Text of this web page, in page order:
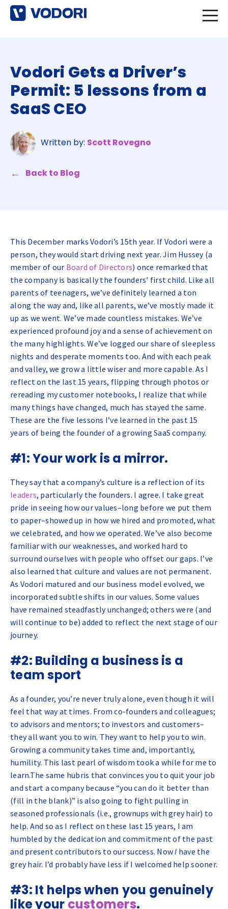
Vodori Gets a Driver’s
Permit: 5 lessons from a
SaaS CEO
Written by: Scott Rovegno
Back to Blog
This December marks Vodori’s 15th year. If Vodori were a
person, they would start driving next year. Jim Hussey (a
member of our Board of Directors) once remarked that
the company is basically the founders’ first child. Like all
parents of teenagers, we’ve definitely learned a ton
along the way and, like all parents, we’ve mostly made it
up as we went. We’ve made countless mistakes. We’ve
experienced profound joy and a sense of achievement on
the many highlights. We’ve logged our share of sleepless
nights and desperate moments too. And with each peak
and valley, we grow a little wiser and more capable. As I
reflect on the last 15 years, flipping through photos or
rereading my customer notebooks, I realize that while
many things have changed, much has stayed the same.
These are the five lessons I’ve learned in the past 15
years of being the founder of a growing SaaS company.
#1: Your work is a mirror.
They say that a company’s culture is a reflection of its
leaders, particularly the founders. I agree. I take great
pride in seeing how our values–long before we put them
to paper–showed up in how we hired and promoted, what
we celebrated, and how we operated. We’ve also become
familiar with our weaknesses, and worked hard to
surround ourselves with people who offset our gaps. I’ve
also learned that culture and values are not permanent.
As Vodori matured and our business model evolved, we
incorporated subtle shifts in our values. Some values
have remained steadfastly unchanged; others were (and
will continue to be) added to reflect the next stage of our
journey.
#2: Building a business is a
team sport
As a founder, you’re never truly alone, even though it will
feel that way at times. From co-founders and colleagues;
to advisors and mentors; to investors and customers–
they all want you to win. They want to help you to win.
Growing a community takes time and, importantly,
humility. This last pearl of wisdom took a while for me to
learn.The same hubris that convinces you to quit your job
and start a company because “you can do it better than
(fill in the blank)” is also going to fight pulling in
seasoned professionals (i.e., grownups with grey hair) to
help. And so as I reflect on these last 15 years, I am
humbled by the dedication and commitment of the past
and present contributors to our success. NowI have the
grey hair. I’d probably have less if I welcomed help sooner.
#3: It helps when you genuinely
like your customers.